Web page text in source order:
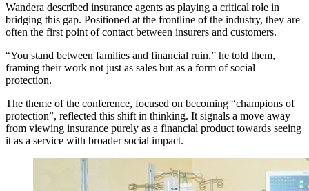
Wandera described insurance agents as playing a critical role in
bridging this gap. Positioned at the frontline of the industry, they are
often the first point of contact between insurers and customers.
“You stand between families and financial ruin,” he told them,
framing their work not just as sales but as a form of social
protection.
The theme of the conference, focused on becoming “champions of
protection”, reflected this shift in thinking. It signals a move away
from viewing insurance purely as a financial product towards seeing
it as a service with broader social impact.